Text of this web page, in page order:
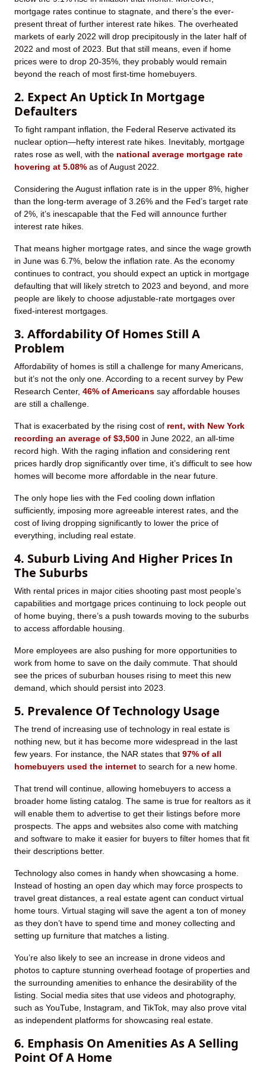
mortgage rates continue to stagnate, and there’s the ever-
present threat of further interest rate hikes. The overheated
markets of early 2022 will drop precipitously in the later half of
2022 and most of 2023. But that still means, even if home
prices were to drop 20-35%, they probably would remain
beyond the reach of most first-time homebuyers.
2. Expect An Uptick In Mortgage
Defaulters
To fight rampant inflation, the Federal Reserve activated its
nuclear option—hefty interest rate hikes. Inevitably, mortgage
rates rose as well, with the national average mortgage rate
hovering at 5.08% as of August 2022.
Considering the August inflation rate is in the upper 8%, higher
than the long-term average of 3.26% and the Fed’s target rate
of 2%, it’s inescapable that the Fed will announce further
interest rate hikes.
That means higher mortgage rates, and since the wage growth
in June was 6.7%, below the inflation rate. As the economy
continues to contract, you should expect an uptick in mortgage
defaulting that will likely stretch to 2023 and beyond, and more
people are likely to choose adjustable-rate mortgages over
fixed-interest mortgages.
3. Affordability Of Homes Still A
Problem
Affordability of homes is still a challenge for many Americans,
but it’s not the only one. According to a recent survey by Pew
Research Center, 46% of Americans say affordable houses
are still a challenge.
That is exacerbated by the rising cost of rent, with New York
recording an average of $3,500 in June 2022, an all-time
record high. With the raging inflation and considering rent
prices hardly drop significantly over time, it’s difficult to see how
homes will become more affordable in the near future.
The only hope lies with the Fed cooling down inflation
sufficiently, imposing more agreeable interest rates, and the
cost of living dropping significantly to lower the price of
everything, including real estate.
4. Suburb Living And Higher Prices In
The Suburbs
With rental prices in major cities shooting past most people’s
capabilities and mortgage prices continuing to lock people out
of home buying, there’s a push towards moving to the suburbs
to access affordable housing.
More employees are also pushing for more opportunities to
work from home to save on the daily commute. That should
see the prices of suburban houses rising to meet this new
demand, which should persist into 2023.
5. Prevalence Of Technology Usage
The trend of increasing use of technology in real estate is
nothing new, but it has become more widespread in the last
few years. For instance, the NAR states that 97% of all
homebuyers used the internet to search for a new home.
That trend will continue, allowing homebuyers to access a
broader home listing catalog. The same is true for realtors as it
will enable them to advertise to get their listings before more
prospects. The apps and websites also come with matching
and software to make it easier for buyers to filter homes that fit
their descriptions better.
Technology also comes in handy when showcasing a home.
Instead of hosting an open day which may force prospects to
travel great distances, a real estate agent can conduct virtual
home tours. Virtual staging will save the agent a ton of money
as they don’t have to spend time and money collecting and
setting up furniture that matches a listing.
You’re also likely to see an increase in drone videos and
photos to capture stunning overhead footage of properties and
the surrounding amenities to enhance the desirability of the
listing. Social media sites that use videos and photography,
such as YouTube, Instagram, and TikTok, may also prove vital
as independent platforms for showcasing real estate.
6. Emphasis On Amenities As A Selling
Point Of A Home